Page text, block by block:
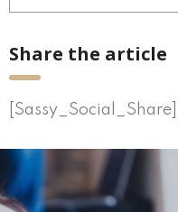
Share the article
[Sassy_Social_Share]